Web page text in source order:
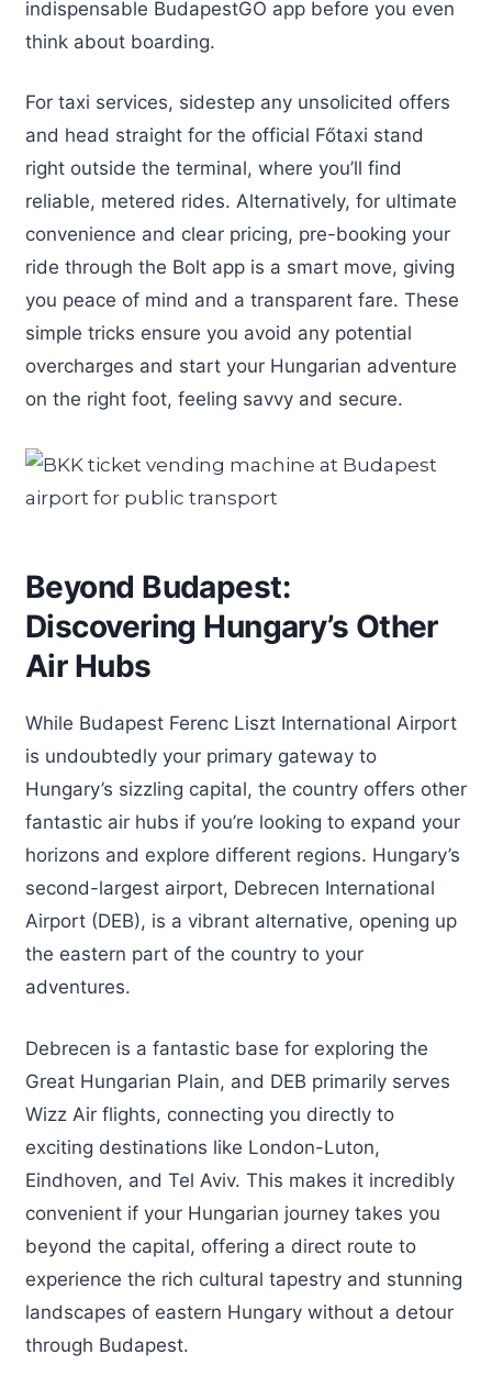
indispensable BudapestGO app before you even
think about boarding.
For taxi services, sidestep any unsolicited offers
and head straight for the official Főtaxi stand
right outside the terminal, where you’ll find
reliable, metered rides. Alternatively, for ultimate
convenience and clear pricing, pre-booking your
ride through the Bolt app is a smart move, giving
you peace of mind and a transparent fare. These
simple tricks ensure you avoid any potential
overcharges and start your Hungarian adventure
on the right foot, feeling savvy and secure.
Beyond Budapest:
Discovering Hungary’s Other
Air Hubs
While Budapest Ferenc Liszt International Airport
is undoubtedly your primary gateway to
Hungary’s sizzling capital, the country offers other
fantastic air hubs if you’re looking to expand your
horizons and explore different regions. Hungary’s
second-largest airport, Debrecen International
Airport (DEB), is a vibrant alternative, opening up
the eastern part of the country to your
adventures.
Debrecen is a fantastic base for exploring the
Great Hungarian Plain, and DEB primarily serves
Wizz Air flights, connecting you directly to
exciting destinations like London-Luton,
Eindhoven, and Tel Aviv. This makes it incredibly
convenient if your Hungarian journey takes you
beyond the capital, offering a direct route to
experience the rich cultural tapestry and stunning
landscapes of eastern Hungary without a detour
through Budapest.